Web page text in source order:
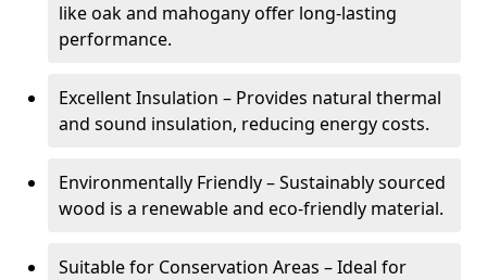
like oak and mahogany offer long-lasting
performance.
Excellent Insulation – Provides natural thermal
and sound insulation, reducing energy costs.
Environmentally Friendly – Sustainably sourced
wood is a renewable and eco-friendly material.
Suitable for Conservation Areas – Ideal for